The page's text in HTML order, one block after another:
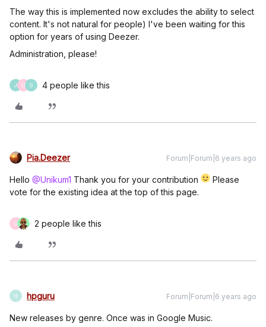
The way this is implemented now excludes the ability to select
content. It's not natural for people) I've been waiting for this
option for years of using Deezer.
Administration, please!
J U G 4 people like this
Pia.Deezer Forum|Forum|6 years ago
Hello @Unikum1 Thank you for your contribution
Please
vote for the existing idea at the top of this page.
U 2 people like this
H hpguru Forum|Forum|6 years ago
New releases by genre. Once was in Google Music.